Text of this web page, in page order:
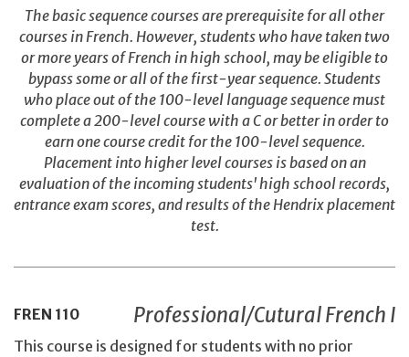
The basic sequence courses are prerequisite for all other
courses in French. However, students who have taken two
or more years of French in high school, may be eligible to
bypass some or all of the first-year sequence. Students
who place out of the 100-level language sequence must
complete a 200-level course with a C or better in order to
earn one course credit for the 100-level sequence.
Placement into higher level courses is based on an
evaluation of the incoming students' high school records,
entrance exam scores, and results of the Hendrix placement
test.
FREN 110 Professional/Cutural French I
This course is designed for students with no prior